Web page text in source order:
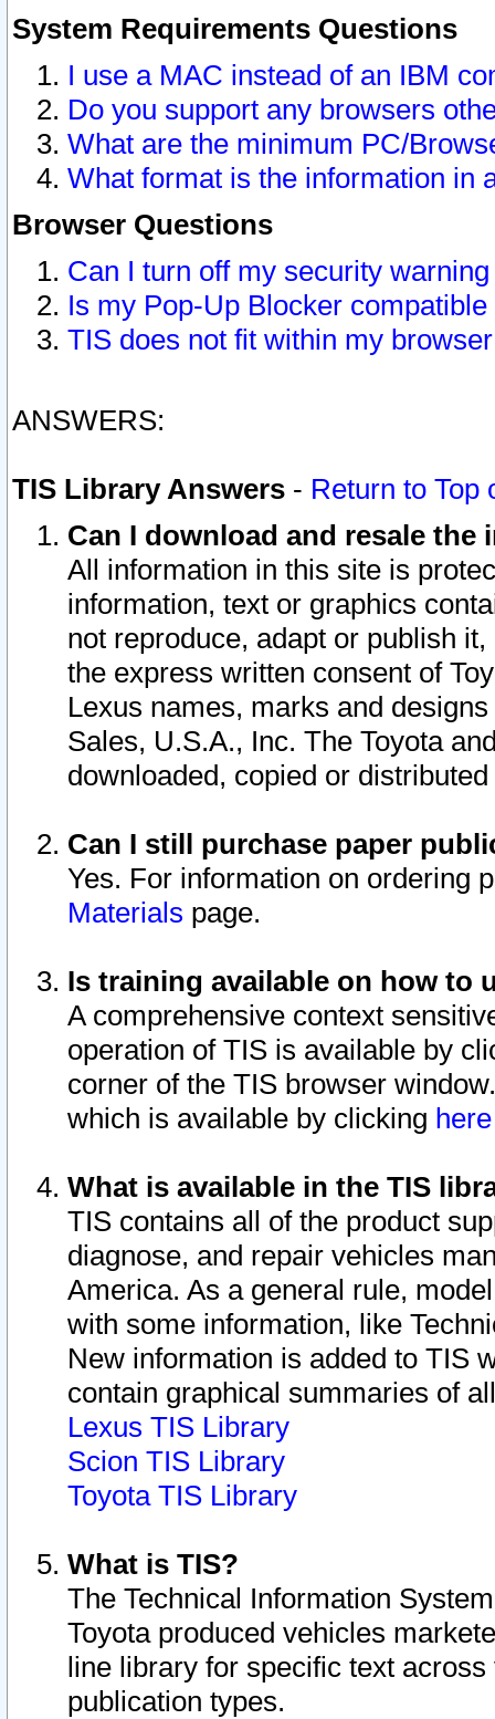
System Requirements Questions
I use a MAC instead of an IBM
Do you support any browsers
What are the minimum PC/
What format is the information in
Browser Questions
Can I turn off my security
Is my Pop-Up Blocker
TIS does not fit within my
ANSWERS:
TIS Library Answers - Return to Top
Can I download and resale
All information in this site is
information, text or graphics
not reproduce, adapt or publish
the express written consent of
Lexus names, marks and
Sales, U.S.A., Inc. The Toyota
downloaded, copied or
Can I still purchase paper
Yes. For information on ordering
Materials page.
Is training available on how to
A comprehensive context
operation of TIS is available by
corner of the TIS browser
which is available by clicking
What is available in the TIS
TIS contains all of the product
diagnose, and repair vehicles
America. As a general rule,
with some information, like
New information is added to TIS
contain graphical summaries of
Lexus TIS Library
Scion TIS Library
Toyota TIS Library
What is TIS?
The Technical Information
Toyota produced vehicles
line library for specific text
publication types.